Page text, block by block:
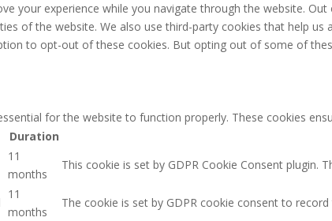
your experience while you navigate through the website.
of the website. We also use third-party cookies that help
to opt-out of these cookies. But opting out of some of
for the website to function properly. These cookies
Duration
11
months
This cookie is set by GDPR Cookie Consent
11
months
The cookie is set by GDPR cookie consent to